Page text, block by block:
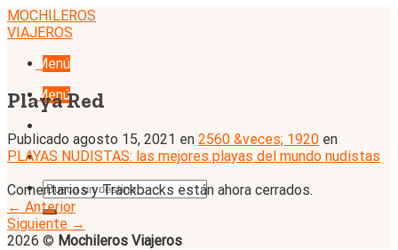
Skip
to
MOCHILEROS
VIAJEROS
Menú
Menú
Playa Red
Publicado agosto 15, 2021 en 2560 &veces; 1920 en
PLAYAS NUDISTAS: las mejores playas del mundo nudistas
Comentarios y Trackbacks están ahora cerrados.
← Anterior
Siguiente →
2026 © Mochileros Viajeros